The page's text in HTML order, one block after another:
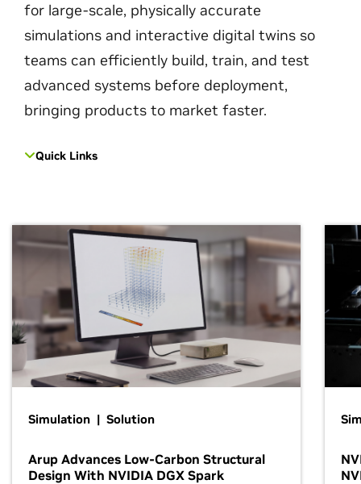
for large-scale, physically accurate
simulations and interactive digital twins so
teams can efficiently build, train, and test
advanced systems before deployment,
bringing products to market faster.
Quick Links
Simulation | Solution
Arup Advances Low-Carbon Structural
Design With NVIDIA DGX Spark